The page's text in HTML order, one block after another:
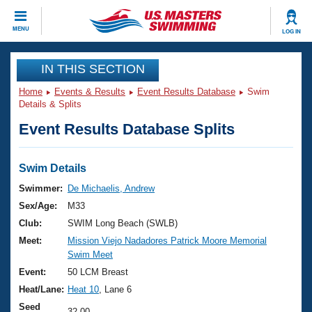
MENU LOG IN
CLOSE
Training
Workout Library
Articles And Videos
Swimming 101
Training Plans
Swimming Guides
Video Stroke Analysis
Club Finder
Events
Virtual And Fitness Events
2026 Summer Nationals
National Championships
Results And Rankings
Club Finder
Workout Library
About Us
What Is Masters Swimming?
USMS Community
Join
IN THIS SECTION
Home Events & Results Event Results Database
Swim
Details & Splits
Event Results Database Splits
Swim Details
Swimmer:
De Michaelis, Andrew
Sex/Age:
M33
Club:
SWIM Long Beach (SWLB)
Meet:
Mission Viejo Nadadores Patrick Moore Memorial
Swim Meet
Event:
50 LCM Breast
Heat/Lane: Heat 10 , Lane 6
Seed